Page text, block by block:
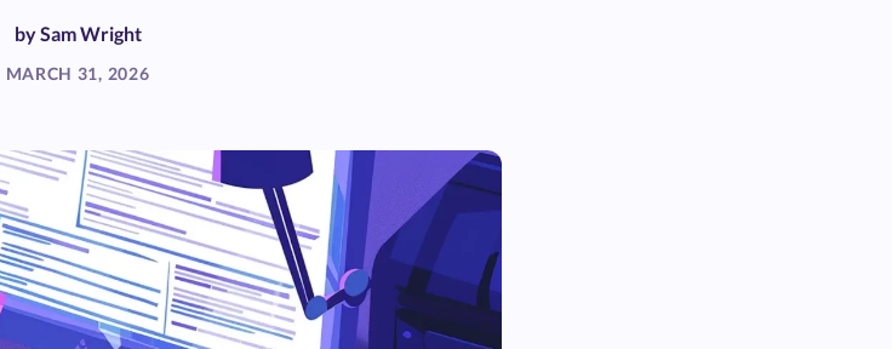
bySam Wright
MARCH 31, 2026